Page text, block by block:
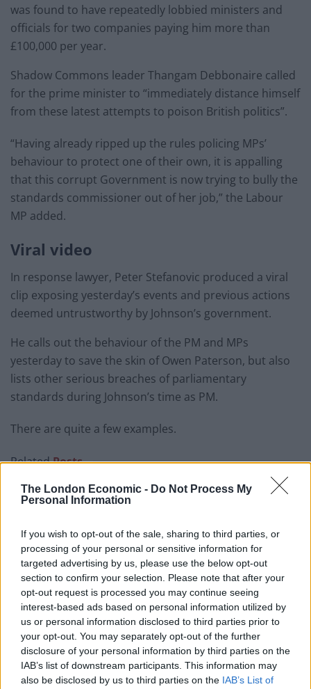
The London Economic - Do Not Process My
Personal Information
If you wish to opt-out of the sale, sharing to third parties, or
processing of your personal or sensitive information for
targeted advertising by us, please use the below opt-out
section to confirm your selection. Please note that after your
opt-out request is processed you may continue seeing
interest-based ads based on personal information utilized by
us or personal information disclosed to third parties prior to
your opt-out. You may separately opt-out of the further
disclosure of your personal information by third parties on the
IAB’s list of downstream participants. This information may
also be disclosed by us to third parties on the IAB’s List of
was found to have repeatedly lobbied ministers and
officials for two companies paying him more than
£100,000 per year.
Shadow Commons leader Thangam Debbonaire called
for the prime minister to “immediately distance himself
from these latest attempts to poison British politics”.
“Having already ripped up the rules policing MPs’
behaviour to protect one of their own, it is appalling
that this corrupt Government is now trying to bully the
standards commissioner out of her job,” the Labour
MP added.
Viral video
In response lawyer, Peter Stefanovic produced a viral
clip exposing yesterday’s events and previous actions
deemed untrustworthy by Johnson’s government.
He calls out the behaviour of the PM and MPs
yesterday to save the skin of Owen Paterson, but also
lists other serious breaches of parliamentary
standards during Johnson’s time as PM.
There are quite a few examples.
RelatedPosts
Brits face worse queues at EU airports as September
rule change looms
England footballer Ivan Toney charged with assault at
London nightclub
Council looks to ban standing at pubs in Soho and
West End
Patients refusing to be treated by non-white NHS staff
amid ‘noticeable’ rise in racism